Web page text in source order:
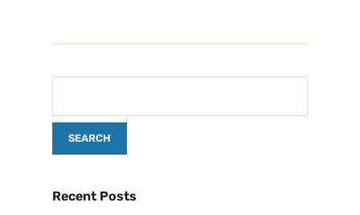
Recent Posts